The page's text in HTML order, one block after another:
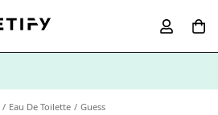
Eau De Toilette Guess